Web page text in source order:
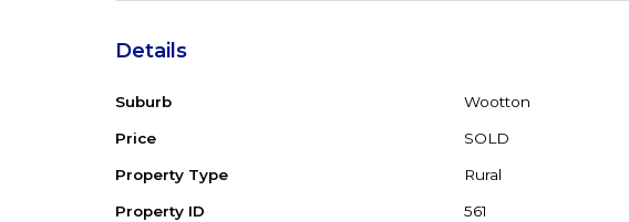
Details
Suburb Wootton
Price SOLD
Property Type Rural
Property ID 561